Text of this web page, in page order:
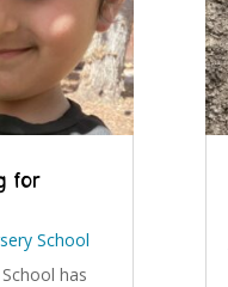
for
School
has